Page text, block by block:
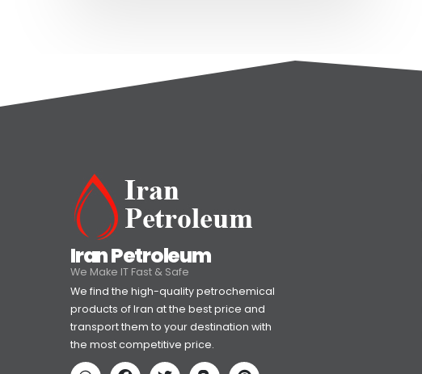
Iran Petroleum
We Make IT Fast & Safe
We find the high-quality petrochemical
products of Iran at the best price and
transport them to your destination with
the most competitive price.